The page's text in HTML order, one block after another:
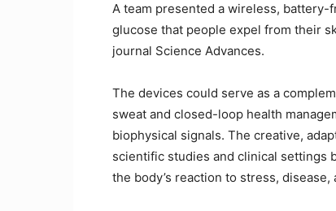
A team presented a wireless,
glucose that people expel from their
journal Science Advances.
The devices could serve as a
sweat and closed-loop health
biophysical signals. The creative,
scientific studies and clinical settings
the body’s reaction to stress,